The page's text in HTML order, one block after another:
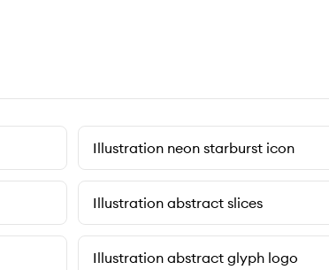
Illustration neon starburst icon
Illustration abstract slices
Illustration abstract glyph logo